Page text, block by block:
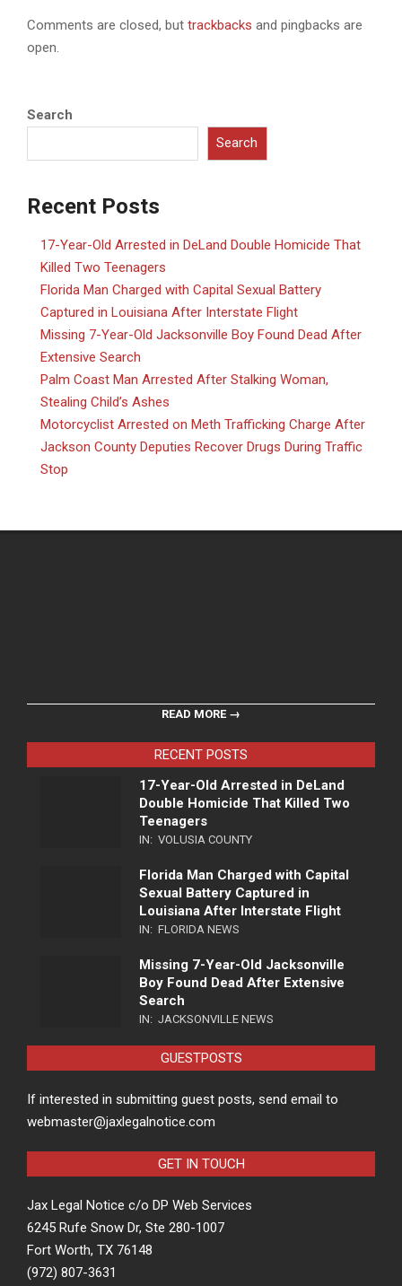
Comments are closed, but trackbacks and pingbacks are
open.
Search
Search
Recent Posts
17-Year-Old Arrested in DeLand Double Homicide That
Killed Two Teenagers
Florida Man Charged with Capital Sexual Battery
Captured in Louisiana After Interstate Flight
Missing 7-Year-Old Jacksonville Boy Found Dead After
Extensive Search
Palm Coast Man Arrested After Stalking Woman,
Stealing Child’s Ashes
Motorcyclist Arrested on Meth Trafficking Charge After
Jackson County Deputies Recover Drugs During Traffic
Stop
READ MORE →
RECENT POSTS
17-Year-Old Arrested in DeLand
Double Homicide That Killed Two
Teenagers
IN: VOLUSIA COUNTY
Florida Man Charged with Capital
Sexual Battery Captured in
Louisiana After Interstate Flight
IN: FLORIDA NEWS
Missing 7-Year-Old Jacksonville
Boy Found Dead After Extensive
Search
IN: JACKSONVILLE NEWS
GUESTPOSTS
If interested in submitting guest posts, send email to
webmaster@jaxlegalnotice.com
GET IN TOUCH
Jax Legal Notice c/o DP Web Services
6245 Rufe Snow Dr, Ste 280-1007
Fort Worth, TX 76148
(972) 807-3631